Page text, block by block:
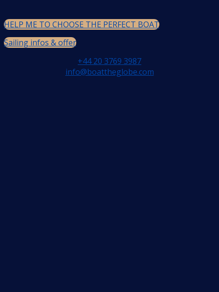
HELP ME TO CHOOSE THE PERFECT BOAT
Sailing infos & offer
+44 20 3769 3987
info@boattheglobe.com